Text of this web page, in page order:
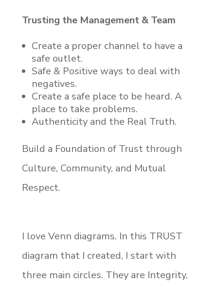
Trusting the Management & Team
Create a proper channel to have a
safe outlet.
Safe & Positive ways to deal with
negatives.
Create a safe place to be heard. A
place to take problems.
Authenticity and the Real Truth.
Build a Foundation of Trust through
Culture, Community, and Mutual
Respect.
I love Venn diagrams. In this TRUST
diagram that I created, I start with
three main circles. They are Integrity,